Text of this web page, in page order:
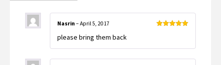
Nasrin – April 5, 2017
please bring them back